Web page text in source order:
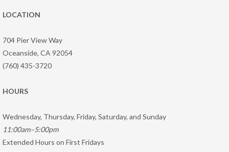
LOCATION
704 Pier View Way
Oceanside, CA 92054
(760) 435-3720
HOURS
Wednesday, Thursday, Friday, Saturday, and Sunday
11:00am–5:00pm
Extended Hours on First Fridays